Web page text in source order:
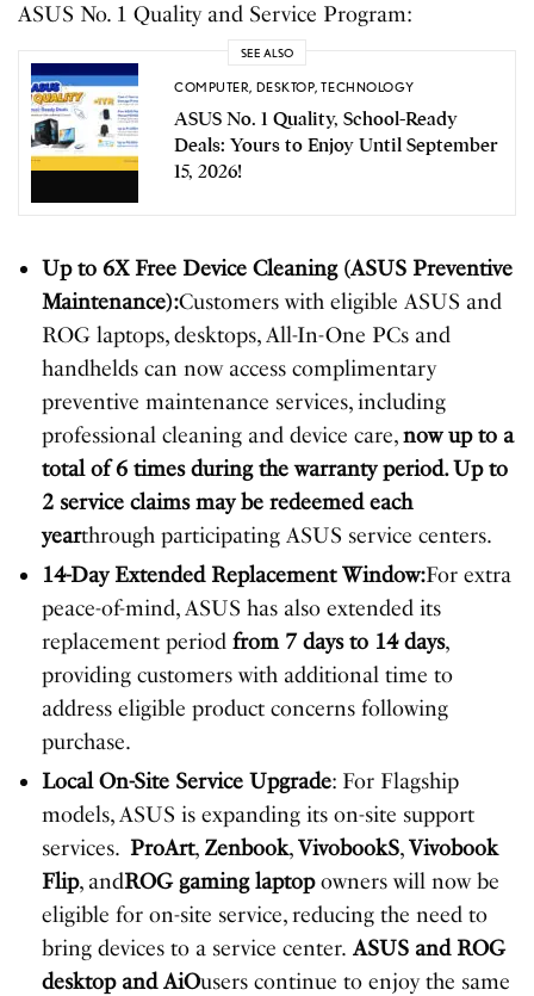
ASUS No. 1 Quality and Service Program:
SEE ALSO
COMPUTER, DESKTOP,TECHNOLOGY
ASUS No. 1 Quality, School-Ready
Deals: Yours to Enjoy Until September
15, 2026!
Up to 6X Free Device Cleaning (ASUS Preventive
Maintenance):Customers with eligible ASUS and
ROG laptops, desktops, All-In-One PCs and
handhelds can now access complimentary
preventive maintenance services, including
professional cleaning and device care,now up to a
total of 6 times during the warranty period. Up to
2 service claims may be redeemed each
yearthrough participating ASUS service centers.
14-Day Extended Replacement Window:For extra
peace-of-mind, ASUS has also extended its
replacement period from 7 days to 14 days,
providing customers with additional time to
address eligible product concerns following
purchase.
Local On-Site Service Upgrade: For Flagship
models, ASUS is expanding its on-site support
services. ProArt, Zenbook,VivobookS,Vivobook
Flip, andROG gaming laptopowners will now be
eligible for on-site service, reducing the need to
bring devices to a service center. ASUS and ROG
desktop and AiOusers continue to enjoy the same